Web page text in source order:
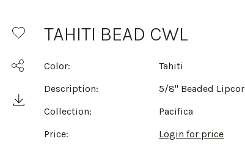
TAHITI BEAD CWL
Color:
Tahiti
Description:
5/8" Beaded
Collection:
Pacifica
Price:
Login for price